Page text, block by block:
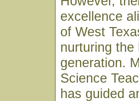
excellence
of West
nurturing
generation.
Science
has guided